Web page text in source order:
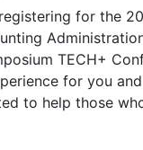
for the
TECH+
for you
to help those